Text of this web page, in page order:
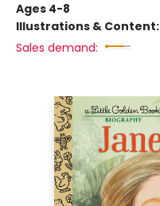
Ages 4-8
Illustrations & Content:
Sales demand: